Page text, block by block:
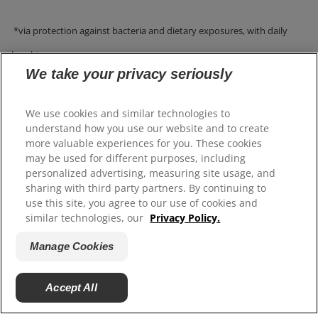
*via protection against bacteria and dietary exposures, with daily
brushing.
WHAT IS A GOOD TOOTHPASTE FOR
WHITENING TEETH?
To help whiten teeth, discover toothpaste like Colgate
Total®Advanced Whitening Toothpaste, Colgate
Total® Active Prevention Whitening Toothpaste
Plaque Pro Release Toothpaste.
We take your privacy seriously
We use cookies and similar technologies to
understand how you use our website and to create
more valuable experiences for you. These cookies
may be used for different purposes, including
personalized advertising, measuring site usage, and
sharing with third party partners. By continuing to
use this site, you agree to our use of cookies and
similar technologies, our Privacy Policy.
Manage Cookies
Accept All